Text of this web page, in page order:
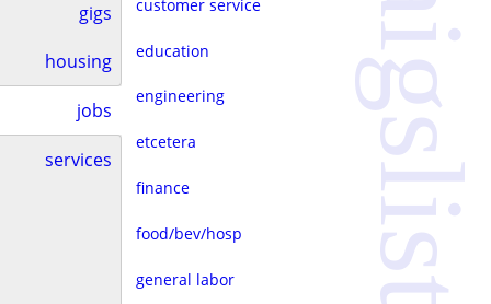
gigs
housing
jobs
services
customer service
education
engineering
etcetera
finance
food/bev/hosp
general labor